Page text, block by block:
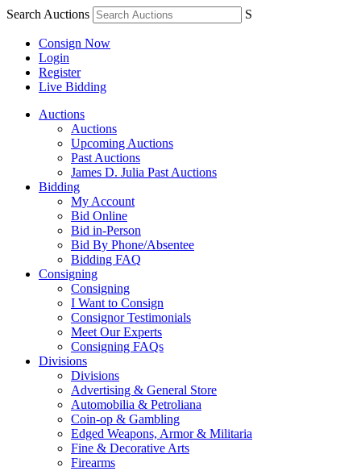
Search Auctions S
Consign Now
Login
Register
Live Bidding
Auctions
Auctions
Upcoming Auctions
Past Auctions
James D. Julia Past Auctions
Bidding
My Account
Bid Online
Bid in-Person
Bid By Phone/Absentee
Bidding FAQ
Consigning
Consigning
I Want to Consign
Consignor Testimonials
Meet Our Experts
Consigning FAQs
Divisions
Divisions
Advertising & General Store
Automobilia & Petroliana
Coin-op & Gambling
Edged Weapons, Armor & Militaria
Fine & Decorative Arts
Firearms